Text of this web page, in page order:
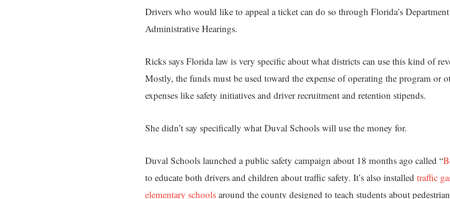
Drivers who would like to appeal a ticket can do so through Florida’s
Administrative Hearings.
Ricks says Florida law is very specific about what districts can use this kind of
Mostly, the funds must be used toward the expense of operating the program or
expenses like safety initiatives and driver recruitment and retention stipends.
She didn’t say specifically what Duval Schools will use the money for.
Duval Schools launched a public safety campaign about 18 months ago called “
to educate both drivers and children about traffic safety. It’s also installed traffic
elementary schools around the county designed to teach students about